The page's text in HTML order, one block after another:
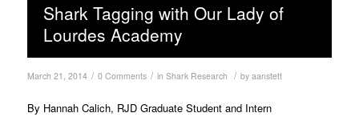
Shark Tagging with Our Lady of
Lourdes Academy
March 21, 2014 / 0 Comments / in Shark Research / by aanstett
By Hannah Calich, RJD Graduate Student and Intern